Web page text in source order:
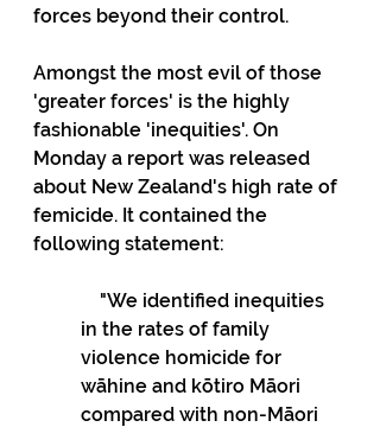
forces beyond their control.
Amongst the most evil of those
'greater forces' is the highly
fashionable 'inequities'. On
Monday a report was released
about New Zealand's high rate of
femicide. It contained the
following statement:
in the rates of family
violence homicide for
wāhine and kōtiro Māori
compared with non-Māori